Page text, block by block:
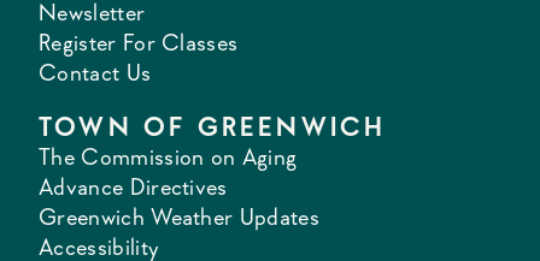
Newsletter
Register For Classes
Contact Us
TOWN OF GREENWICH
The Commission on Aging
Advance Directives
Greenwich Weather Updates
Accessibility